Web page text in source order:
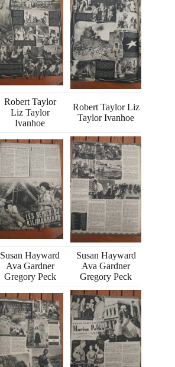
Robert Taylor
Liz Taylor
Ivanhoe
Robert Taylor Liz
Taylor Ivanhoe
Susan Hayward
Ava Gardner
Gregory Peck
Susan Hayward
Ava Gardner
Gregory Peck